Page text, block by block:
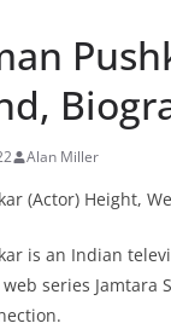
Alan Miller
(Actor) Height,
is an Indian
web series